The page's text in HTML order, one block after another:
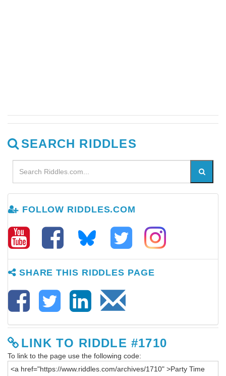
SEARCH RIDDLES
FOLLOW RIDDLES.COM
SHARE THIS RIDDLES PAGE
LINK TO RIDDLE #1710
To link to the page use the following code: